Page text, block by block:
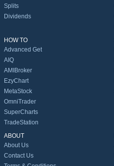
Splits
Dividends
HOW TO
Advanced Get
AIQ
AMIBroker
EzyChart
MetaStock
OmniTrader
SuperCharts
TradeStation
ABOUT
About Us
Contact Us